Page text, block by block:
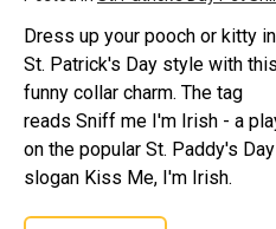
Dress up your pooch or kitty in
St. Patrick's Day style with this
funny collar charm. The tag
reads Sniff me I'm Irish - a
on the popular St. Paddy's Day
slogan Kiss Me, I'm Irish.